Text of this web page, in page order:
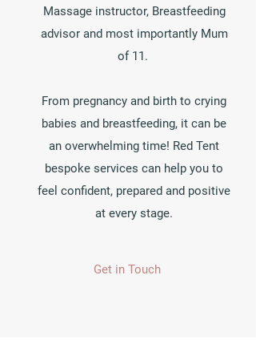
Massage instructor, Breastfeeding
advisor and most importantly Mum
of 11.
From pregnancy and birth to crying
babies and breastfeeding, it can be
an overwhelming time! Red Tent
bespoke services can help you to
feel confident, prepared and positive
at every stage.
Get in Touch